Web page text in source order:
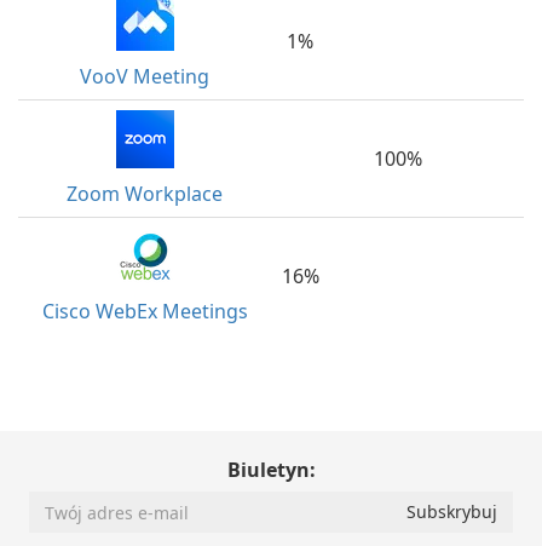
VooV Meeting
1%
Zoom Workplace
100%
Cisco WebEx Meetings
16%
Biuletyn: